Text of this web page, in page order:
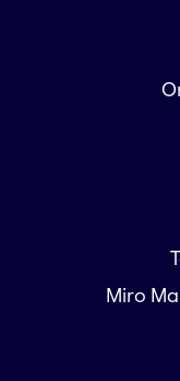
Miro